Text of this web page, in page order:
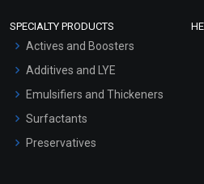
SPECIALTY PRODUCTS
Actives and Boosters
Additives and LYE
Emulsifiers and Thickeners
Surfactants
Preservatives